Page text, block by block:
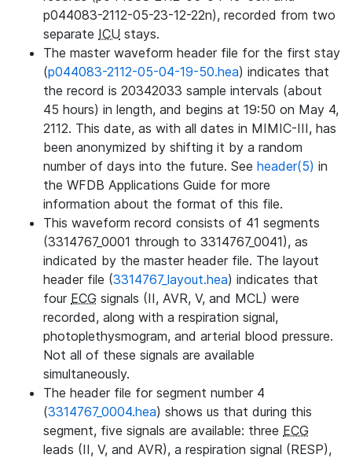
p044083-2112-05-23-12-22n), recorded from two
separate ICU stays.
The master waveform header file for the first stay
(p044083-2112-05-04-19-50.hea) indicates that
the record is 20342033 sample intervals (about
45 hours) in length, and begins at 19:50 on May 4,
2112. This date, as with all dates in MIMIC-III, has
been anonymized by shifting it by a random
number of days into the future. See header(5) in
the WFDB Applications Guide for more
information about the format of this file.
This waveform record consists of 41 segments
(3314767_0001 through to 3314767_0041), as
indicated by the master header file. The layout
header file (3314767_layout.hea) indicates that
four ECG signals (II, AVR, V, and MCL) were
recorded, along with a respiration signal,
photoplethysmogram, and arterial blood pressure.
Not all of these signals are available
simultaneously.
The header file for segment number 4
(3314767_0004.hea) shows us that during this
segment, five signals are available: three ECG
leads (II, V, and AVR), a respiration signal (RESP),